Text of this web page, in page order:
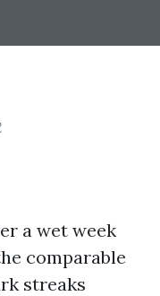
a wet week
comparable
streaks